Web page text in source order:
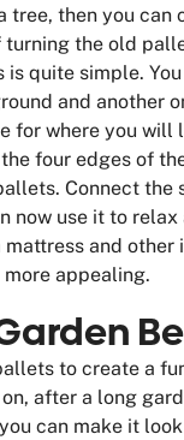
tree, then you can
turning the old
is quite simple.
and another
for where you will
four edges of
Connect the
now use it to
mattress and other
appealing.
to create a
after a long
can make it